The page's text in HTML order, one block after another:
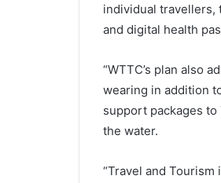
individual travellers,
and digital health
“WTTC’s plan also
wearing in addition
support packages
the water.
“Travel and